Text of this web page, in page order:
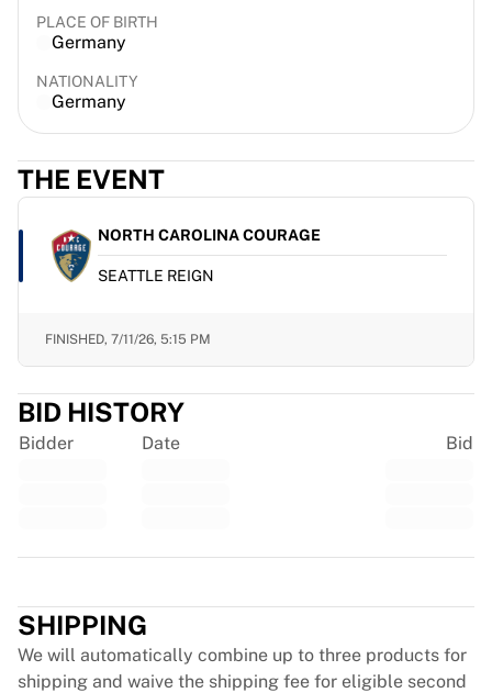
Rugby
France Rugby
Bath Rugby
ASM Clermont Auvergne
View all Rugby
Cricket
England Cricket
Delhi Capitals
West Indies
View all Cricket
Ice Hockey
Tre Kronor
NHL Alumni
Jersey Authentication
My Collection
PLACE OF BIRTH
Germany
NATIONALITY
Germany
THE EVENT
NORTH CAROLINA COURAGE
SEATTLE REIGN
FINISHED, 7/11/26, 5:15 PM
BID HISTORY
Bidder Date Bid
SHIPPING
We will automatically combine up to three products for
shipping and waive the shipping fee for eligible second